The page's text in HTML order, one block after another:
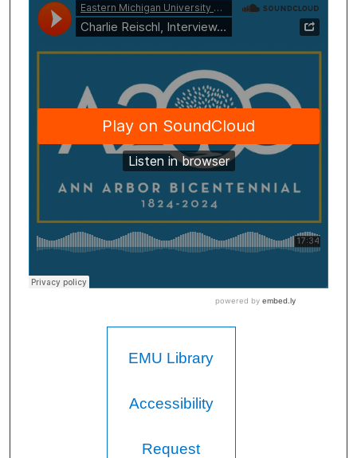
EMU Library
Accessibility
Request